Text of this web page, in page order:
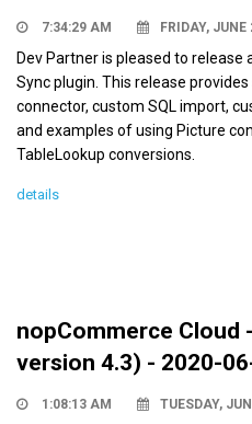
7:34:29 AM FRIDAY,
Dev Partner is pleased to
Sync plugin. This release
connector, custom SQL import,
and examples of using Picture
TableLookup conversions.
details
nopCommerce Cloud
version 4.3) - 2020-
1:08:13 AM TUESDAY,